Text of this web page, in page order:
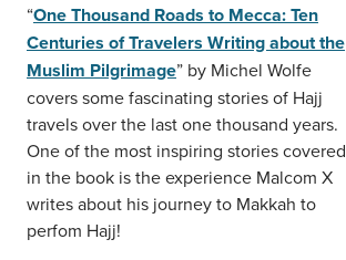
“One Thousand Roads to Mecca: Ten
Centuries of Travelers Writing about the
Muslim Pilgrimage” by Michel Wolfe
covers some fascinating stories of Hajj
travels over the last one thousand years.
One of the most inspiring stories covered
in the book is the experience Malcom X
writes about his journey to Makkah to
perfom Hajj!